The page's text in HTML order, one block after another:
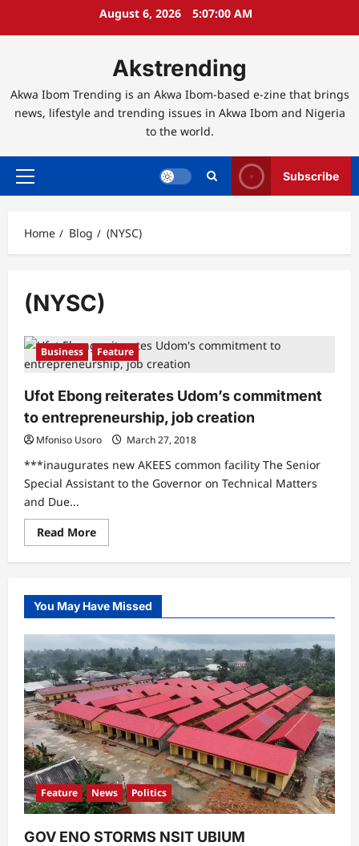
August 6, 2026 5:07:00 AM
Akstrending
Akwa Ibom Trending is an Akwa Ibom-based e-zine that brings
news, lifestyle and trending issues in Akwa Ibom and Nigeria
to the world.
Primary
Subscribe
Home Blog (NYSC)
(NYSC)
Business Feature
Ufot Ebong reiterates Udom’s commitment
to entrepreneurship, job creation
Mfoniso Usoro March 27, 2018
***inaugurates new AKEES common facility The Senior
Special Assistant to the Governor on Technical Matters
and Due...
Read MoreRead
more
Ufot
Udom’s
commitment
to
entrepreneurship,
job
creation
You May Have Missed
Feature News Politics
GOV ENO STORMS NSIT UBIUM